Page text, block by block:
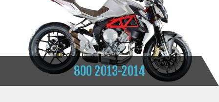
800 2013-2014